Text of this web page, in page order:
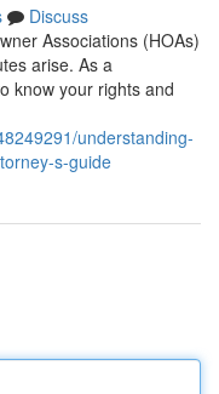
Discuss
Associations (HOAs)
arise. As a
know your rights and
understanding-
s-guide